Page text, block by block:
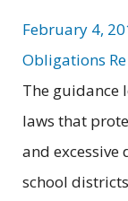
February 4,
Obligations
The guidance
laws that
and
school